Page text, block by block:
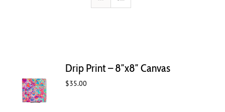
Drip Print – 8″x8″ Canvas
$35.00